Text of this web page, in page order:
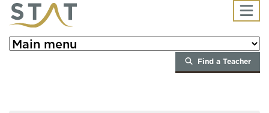
Skip to main content
Find a Teacher